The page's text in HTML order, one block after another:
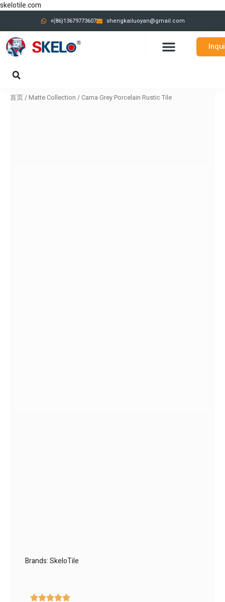
skelotile.com
内 +(86)13679773607 shengkailuoyan@gmail.com
首页/Matte Collection / Carna Grey Porcelain Rustic Tile
Brands:SkeloTile